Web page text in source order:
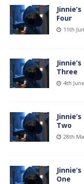
Four
11th
Three
4th
Two
28th
One